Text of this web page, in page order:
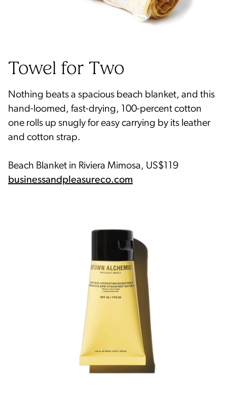
Nothing beats a spacious beach blanket, and this
hand-loomed, fast-drying, 100-percent cotton
one rolls up snugly for easy carrying by its leather
and cotton strap.
Beach Blanket in Riviera Mimosa, US$119
businessandpleasureco.com